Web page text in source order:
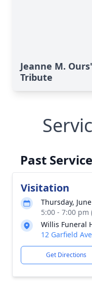
Jeanne M. Ours'
Tribute
Past
Visitation
Thursday,
5:00 - 7:00 pm
Willis Funeral
12 Garfield
Get Directions